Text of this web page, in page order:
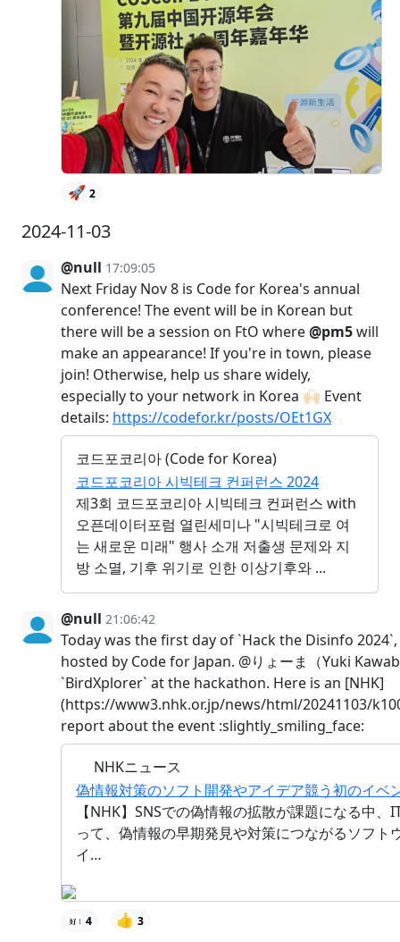
🚀 2
2024-11-03
@null 17:09:05
Next Friday Nov 8 is Code for Korea's annual
conference! The event will be in Korean but
there will be a session on FtO where@pm5will
make an appearance! If you're in town, please
join! Otherwise, help us share widely,
especially to your network in Korea 🙌🏻 Event
details: https://codefor.kr/posts/OEt1GX
코드포코리아 (Code for Korea)
코드포코리아 시빅테크 컨퍼런스 2024
제3회 코드포코리아 시빅테크 컨퍼런스 with
오픈데이터포럼 열린세미나 "시빅테크로 여
는 새로운 미래" 행사 소개 저출생 문제와 지
방 소멸, 기후 위기로 인한 이상기후와 ...
@null 21:06:42
Today was the first day of `Hack the Disinfo
hosted by Code for Japan. @りょーま（Yuki
`BirdXplorer` at the hackathon. Here is an [NHK]
(https://www3.nhk.or.jp/news/html/20241103/
report about the event :slightly_smiling_face:
NHKニュース
偽情報対策のソフト開発やアイデア競う初のイベ
【NHK】SNSでの偽情報の拡散が課題になる中、
って、偽情報の早期発見や対策につながるソフト
イ…
4 👍 3